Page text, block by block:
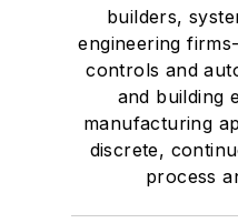
builders,
engineering
controls and
and building
manufacturing
discrete,
process